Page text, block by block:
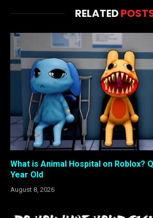
RELATED
What is Animal Hospital on Roblox?
Year Old
August 8, 2026